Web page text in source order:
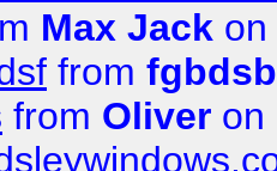
Max Jack on
from fgbdsb
from Oliver on